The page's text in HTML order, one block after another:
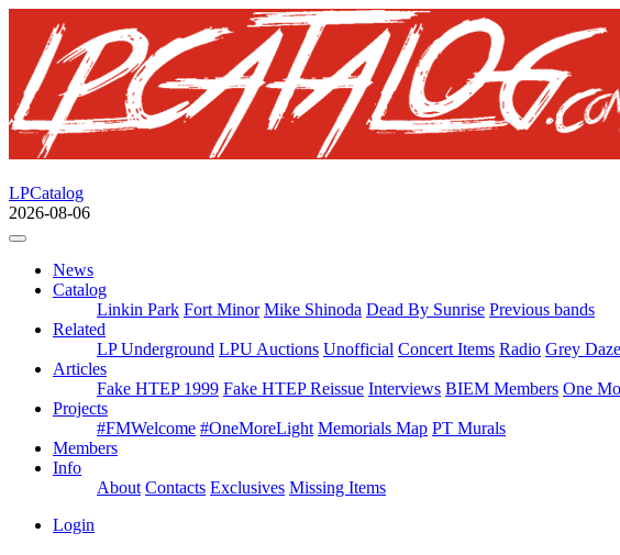
LPCatalog
2026-08-06
News
Catalog
Linkin Park Fort Minor Mike Shinoda Dead By Sunrise Previous bands
Related
LP Underground LPU Auctions Unofficial Concert Items Radio Grey Daze
Articles
Fake HTEP 1999 Fake HTEP Reissue Interviews BIEM Members One
Projects
#FMWelcome #OneMoreLight Memorials Map PT Murals
Members
Info
About Contacts Exclusives Missing Items
Login